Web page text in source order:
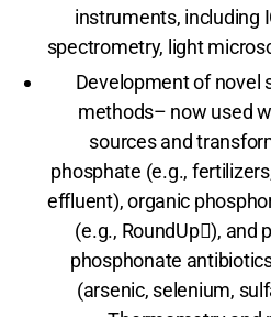
instruments, including
spectrometry, light
Development of novel
methods– now used
sources and
phosphate (e.g.,
effluent), organic
(e.g., RoundUp), and
phosphonate
(arsenic, selenium,